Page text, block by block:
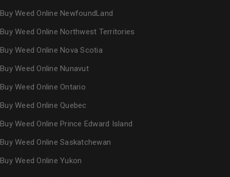
Buy Weed Online NewfoundLand
Buy Weed Online Northwest Territories
Buy Weed Online Nova Scotia
Buy Weed Online Nunavut
Buy Weed Online Ontario
Buy Weed Online Quebec
Buy Weed Online Prince Edward Island
Buy Weed Online Saskatchewan
Buy Weed Online Yukon